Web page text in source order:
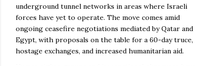
underground tunnel networks in areas where Israeli
forces have yet to operate. The move comes amid
ongoing ceasefire negotiations mediated by Qatar and
Egypt, with proposals on the table for a 60-day truce,
hostage exchanges, and increased humanitarian aid.